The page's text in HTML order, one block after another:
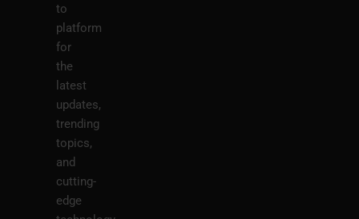
to
platform
for
the
latest
updates,
trending
topics,
and
cutting-
edge